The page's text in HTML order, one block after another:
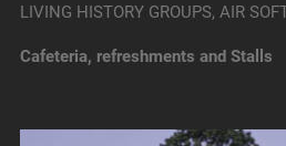
LIVING HISTORY GROUPS, AIR
Cafeteria, refreshments and Stalls